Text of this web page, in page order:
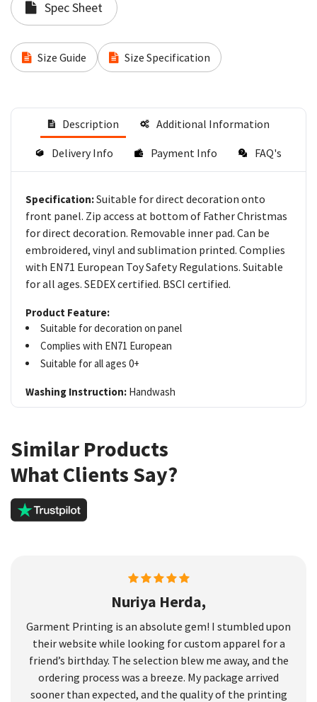
Spec Sheet
Size Guide Size Specification
Description Additional Information
Delivery Info Payment Info FAQ's
Specification:Suitable for direct decoration onto
front panel. Zip access at bottom of Father Christmas
for direct decoration. Removable inner pad. Can be
embroidered, vinyl and sublimation printed. Complies
with EN71 European Toy Safety Regulations. Suitable
for all ages. SEDEX certified. BSCI certified.
Product Feature:
Suitable for decoration on panel
Complies with EN71 European
Suitable for all ages 0+
Washing Instruction: Handwash
Similar Products
What Clients Say?
Nuriya Herda,
Garment Printing is an absolute gem! I stumbled upon
their website while looking for custom apparel for a
friend’s birthday. The selection blew me away, and the
ordering process was a breeze. My package arrived
sooner than expected, and the quality of the printing